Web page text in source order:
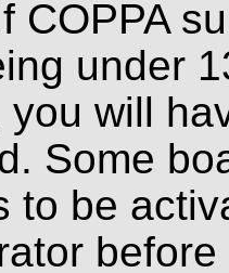
COPPA
under
you will
Some
to be